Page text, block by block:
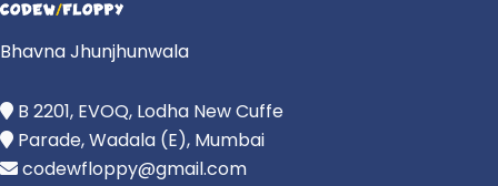
Bhavna Jhunjhunwala
B 2201, EVOQ, Lodha New Cuffe
Parade, Wadala (E), Mumbai
codewfloppy@gmail.com